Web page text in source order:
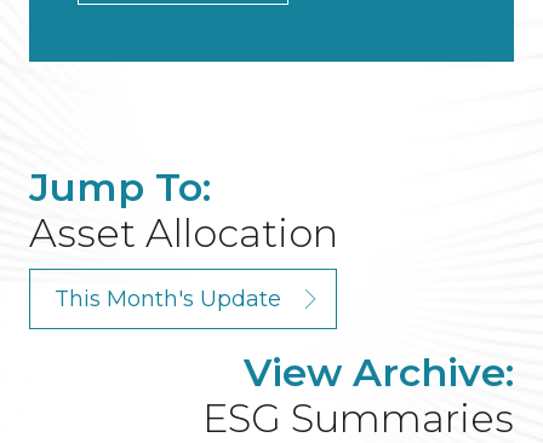
Jump To:
Asset Allocation
This Month's Update
View Archive:
ESG Summaries